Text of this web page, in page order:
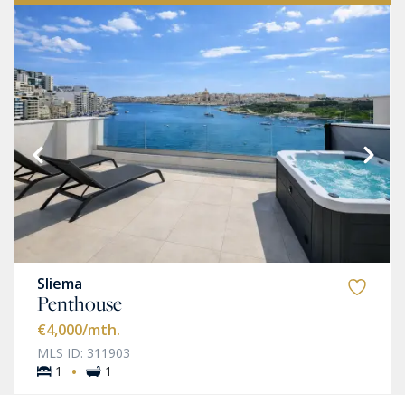
Sliema
Penthouse
€4,000/mth.
MLS ID: 311903
1
· 1